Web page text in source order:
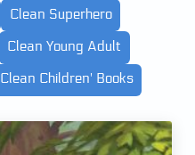
Clean Superhero
Clean Young Adult
Clean Children' Books